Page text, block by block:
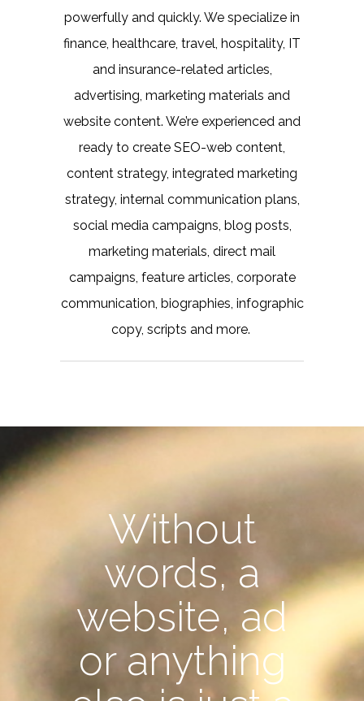
powerfully and quickly. We specialize in
finance, healthcare, travel, hospitality, IT
and insurance-related articles,
advertising, marketing materials and
website content. We’re experienced and
ready to create SEO-web content,
content strategy, integrated marketing
strategy, internal communication plans,
social media campaigns, blog posts,
marketing materials, direct mail
campaigns, feature articles, corporate
communication, biographies, infographic
copy, scripts and more.
Without
words, a
website, ad
or anything